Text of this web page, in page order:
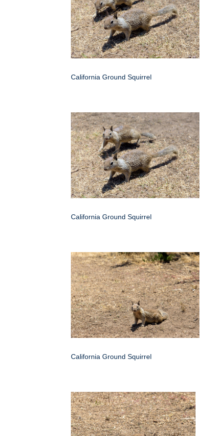
California Ground Squirrel
California Ground Squirrel
California Ground Squirrel